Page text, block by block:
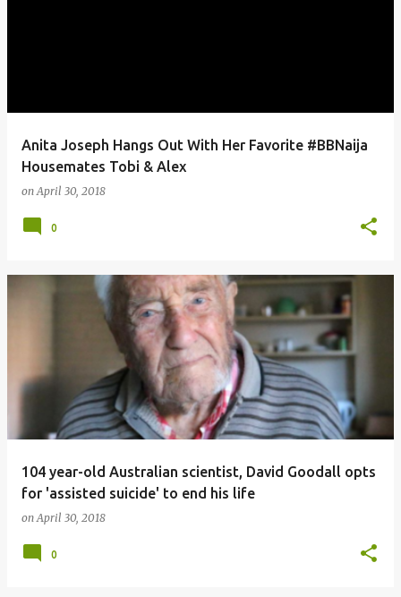
Anita Joseph Hangs Out With Her Favorite #BBNaija
Housemates Tobi & Alex
onApril 30, 2018
0
104 year-old Australian scientist, David Goodall opts
for 'assisted suicide' to end his life
onApril 30, 2018
0